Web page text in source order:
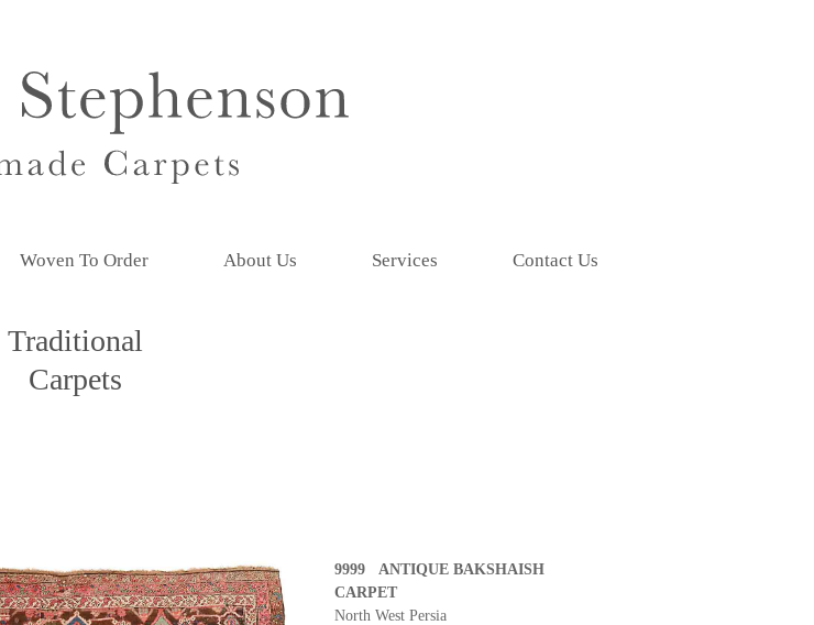
Woven To Order About Us Services Contact Us
Traditional
Carpets
9999 ANTIQUE BAKSHAISH
CARPET
North West Persia